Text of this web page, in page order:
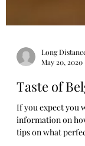
Long
May 20, 2020
Taste of
If you expect you